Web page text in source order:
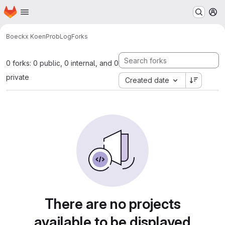
Skip to main content
Homepage
Boeckx KoenProbLogForks
0 forks: 0 public, 0 internal, and 0
private
Created date
There are no projects